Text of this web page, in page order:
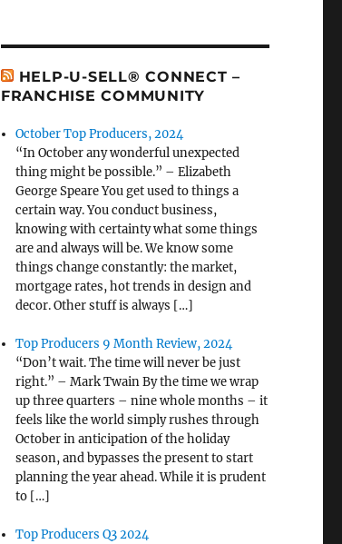
HELP-U-SELL® CONNECT –
FRANCHISE COMMUNITY
October Top Producers, 2024
“In October any wonderful unexpected
thing might be possible.” – Elizabeth
George Speare You get used to things a
certain way. You conduct business,
knowing with certainty what some things
are and always will be. We know some
things change constantly: the market,
mortgage rates, hot trends in design and
decor. Other stuff is always […]
Top Producers 9 Month Review, 2024
“Don’t wait. The time will never be just
right.” – Mark Twain By the time we wrap
up three quarters – nine whole months – it
feels like the world simply rushes through
October in anticipation of the holiday
season, and bypasses the present to start
planning the year ahead. While it is prudent
to […]
Top Producers Q3 2024